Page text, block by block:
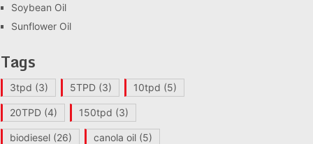
Soybean Oil
Sunflower Oil
Tags
3tpd (3) 5TPD (3) 10tpd (5)
20TPD (4) 150tpd (3)
biodiesel (26) canola oil (5)